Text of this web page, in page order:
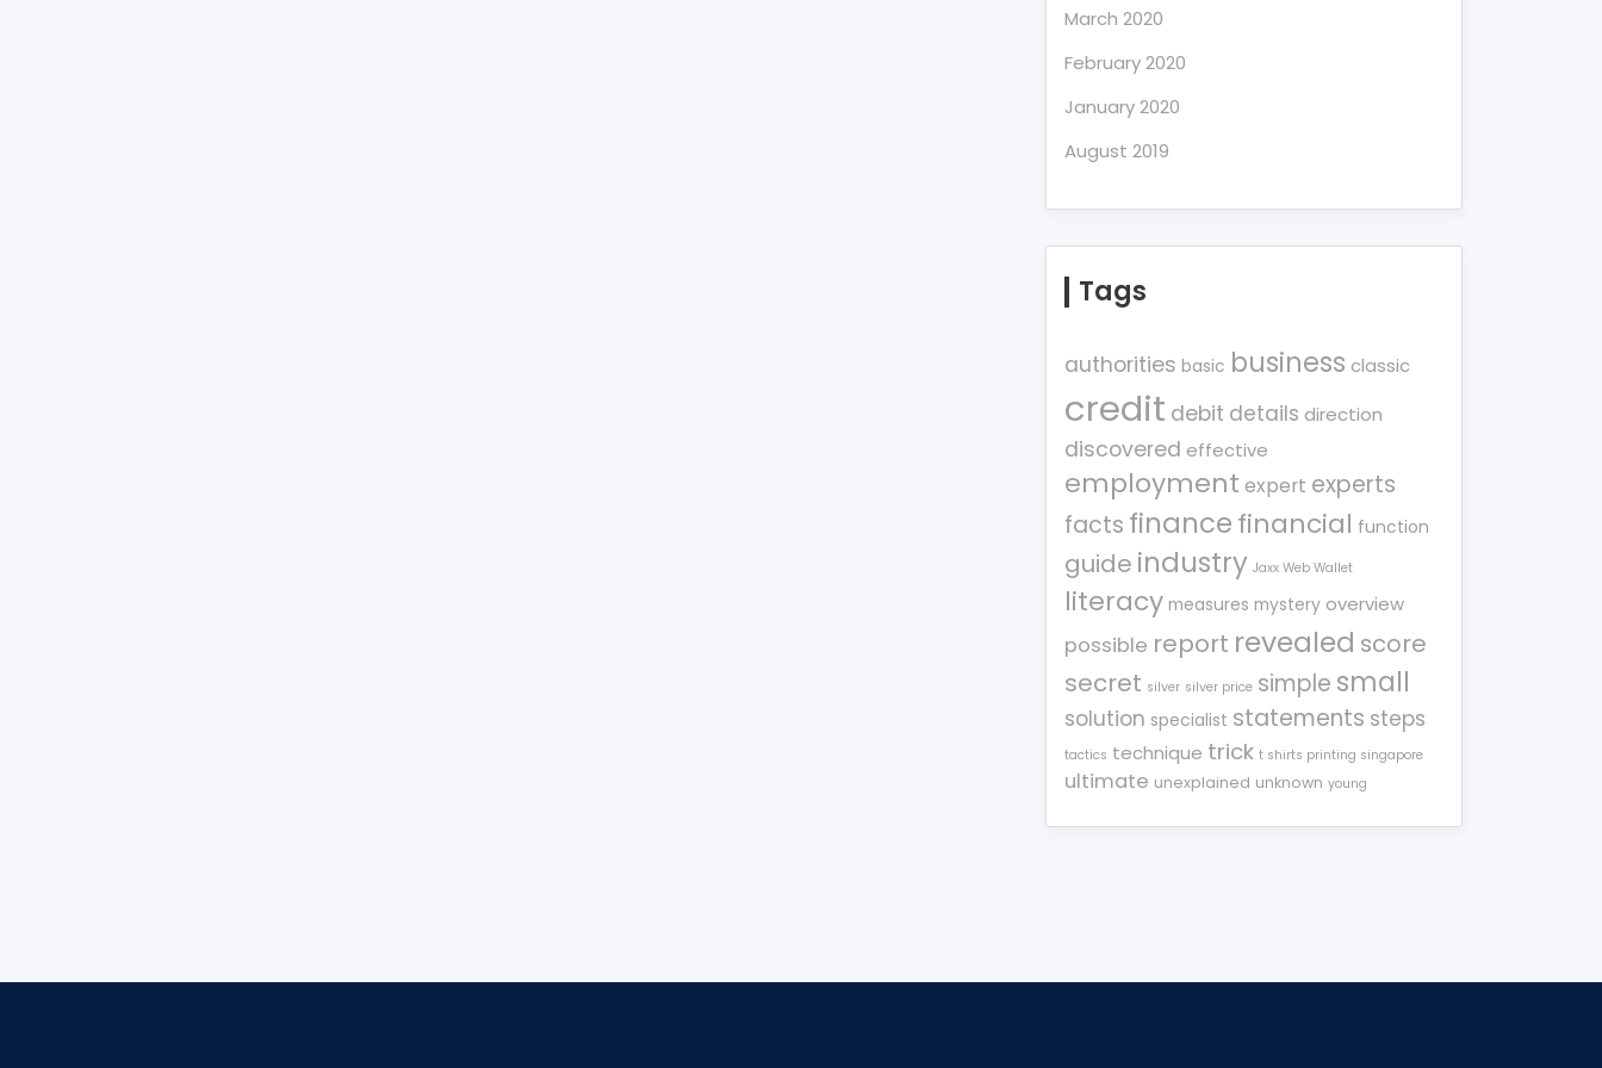
March 2020
February 2020
January 2020
August 2019
Tags
authorities basic business classic
credit debit details direction
discovered effective
employment expert experts
facts financefinancial function
guide industry Jaxx Web Wallet
literacy measures mystery overview
possible report revealed score
secret silver silver price simple small
solution specialist statements steps
tactics technique trick t shirts printing singapore
ultimate unexplained unknown young